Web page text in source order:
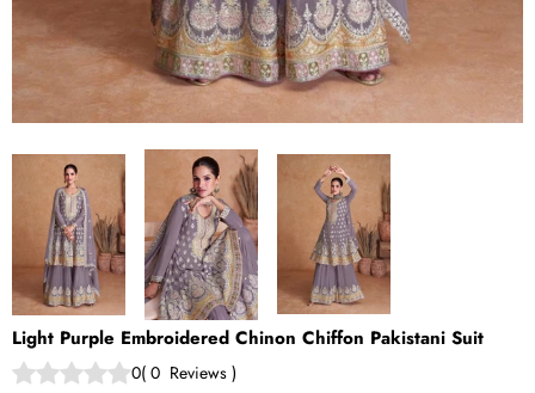
Light Purple Embroidered Chinon Chiffon Pakistani Suit
0( 0 Reviews )